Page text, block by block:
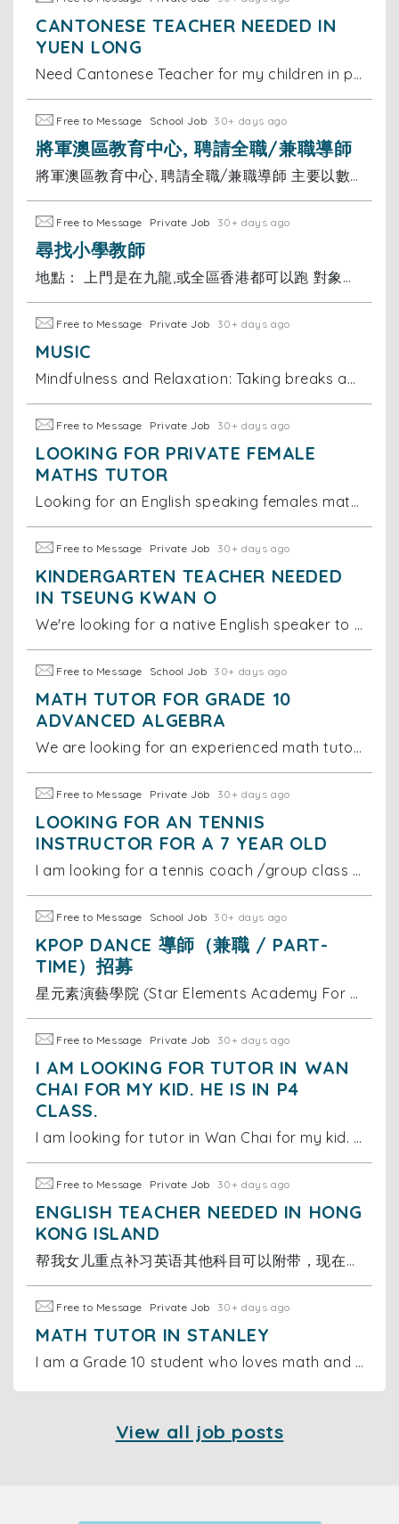
CANTONESE TEACHER NEEDED IN
YUEN LONG
Need Cantonese Teacher for my children in primary school and should also help them with other subjects… location is Park Yoho Yuen long Near Fairview
Free to Message School Job 30+ days ago
將軍澳區教育中心, 聘請全職/兼職導師
將軍澳區教育中心, 聘請全職/兼職導師 主要以數學及英文為主 工作要求：導師(大學畢業，就讀大專或以上學生)， 有補習經驗優先 薪金：可議 有意請send CV到 或聯絡陳小姐
Free to Message Private Job 30+ days ago
尋找小學教師
地點： 上門是在九龍,或全區香港都可以跑 對象： 小學一年級 科目： 全科（重點：數學/英文）及功課輔導
Free to Message Private Job 30+ days ago
MUSIC
Mindfulness and Relaxation: Taking breaks and practicing mindfulness helps me manage stress and stay motivated during my studies. I believe discuss
Free to Message Private Job 30+ days ago
LOOKING FOR PRIVATE FEMALE
MATHS TUTOR
Looking for an English speaking females maths tutor for year 1 international school students. Tutor time: Sunday 11-12pm Location: Tseung Kwan O
Free to Message Private Job 30+ days ago
KINDERGARTEN TEACHER NEEDED
IN TSEUNG KWAN O
We're looking for a native English speaker to spend time playing and interacting with our 16-month-old daughter. We'd strongly prefer someone
Free to Message School Job 30+ days ago
MATH TUTOR FOR GRADE 10
ADVANCED ALGEBRA
We are looking for an experienced math tutor to help one of our students with their Grade 10 Advanced Algebra class. The work would require re-establi
Free to Message Private Job 30+ days ago
LOOKING FOR AN TENNIS
INSTRUCTOR FOR A 7 YEAR OLD
I am looking for a tennis coach /group class for my 7 year old on Hong Kong island, south side. She is at a beginner level. Thanks
Free to Message School Job 30+ days ago
KPOP DANCE 導師（兼職 / PART-
TIME）招募
星元素演藝學院 (Star Elements Academy For Performing Art)，一家致力於透過演藝培訓提升兒童及青少年自信心的專業學院，我們相信表演藝術能為孩子帶來正向改變。 為配合學院多元發展，我們現正尋找充滿熱誠的 Kpop Dance 導師，加入我們的專業團隊！
Free to Message Private Job 30+ days ago
I AM LOOKING FOR TUTOR IN WAN
CHAI FOR MY KID. HE IS IN P4
CLASS.
I am looking for tutor in Wan Chai for my kid. He is in P4 class. I need someone who can help him with all subjects, specially in Maths and Chinese (C
Free to Message Private Job 30+ days ago
ENGLISH TEACHER NEEDED IN HONG
KONG ISLAND
帮我女儿重点补习英语其他科目可以附带，现在读小三，时间可议，价格可议，补习地点在跑马地名仕花园，不方便上面的可以商议，有兴趣的联系
Free to Message Private Job 30+ days ago
MATH TUTOR IN STANLEY
I am a Grade 10 student who loves math and wants to make a difference. I offer online and in-person tutoring sessions for primary and middle school
View all job posts